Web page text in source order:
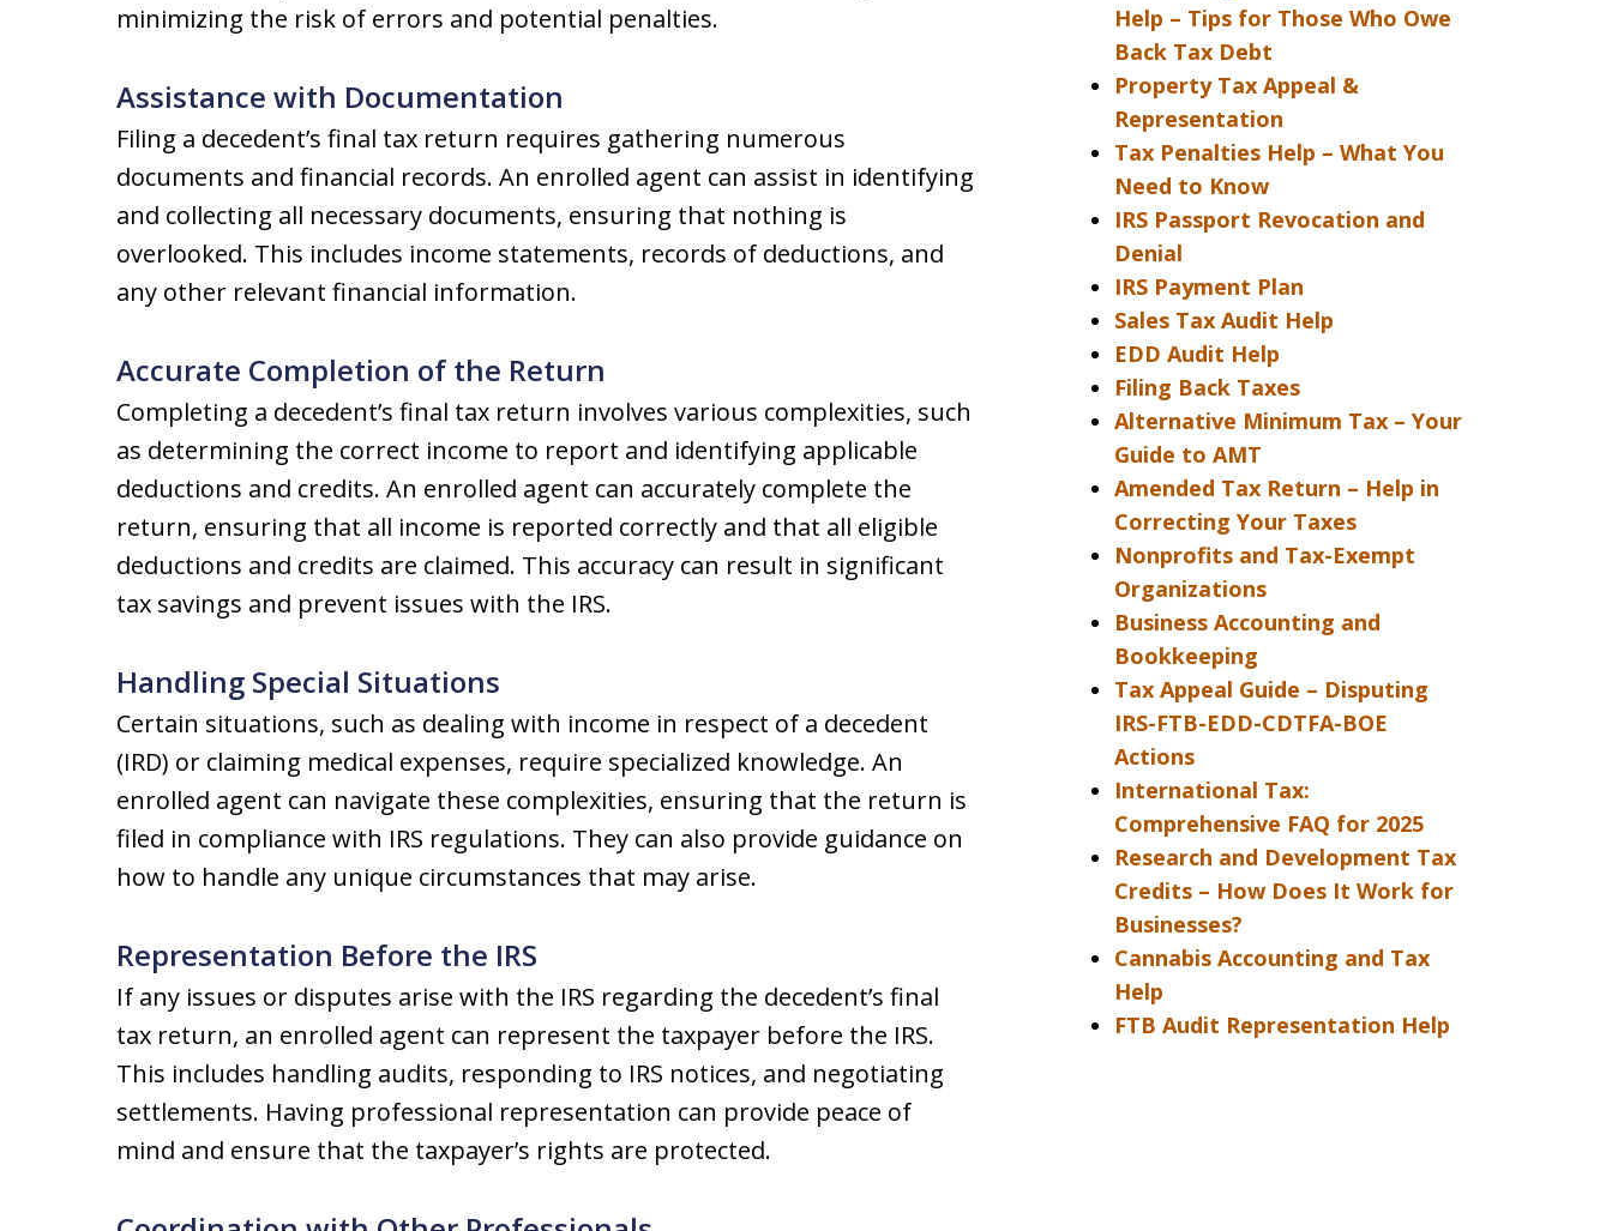
minimizing the risk of errors and potential penalties.
Assistance with Documentation
Filing a decedent’s final tax return requires gathering numerous
documents and financial records. An enrolled agent can assist in identifying
and collecting all necessary documents, ensuring that nothing is
overlooked. This includes income statements, records of deductions, and
any other relevant financial information.
Accurate Completion of the Return
Completing a decedent’s final tax return involves various complexities, such
as determining the correct income to report and identifying applicable
deductions and credits. An enrolled agent can accurately complete the
return, ensuring that all income is reported correctly and that all eligible
deductions and credits are claimed. This accuracy can result in significant
tax savings and prevent issues with the IRS.
Handling Special Situations
Certain situations, such as dealing with income in respect of a decedent
(IRD) or claiming medical expenses, require specialized knowledge. An
enrolled agent can navigate these complexities, ensuring that the return is
filed in compliance with IRS regulations. They can also provide guidance on
how to handle any unique circumstances that may arise.
Representation Before the IRS
If any issues or disputes arise with the IRS regarding the decedent’s final
tax return, an enrolled agent can represent the taxpayer before the IRS.
This includes handling audits, responding to IRS notices, and negotiating
settlements. Having professional representation can provide peace of
mind and ensure that the taxpayer’s rights are protected.
Help – Tips for Those Who Owe
Back Tax Debt
Property Tax Appeal &
Representation
Tax Penalties Help – What You
Need to Know
IRS Passport Revocation and
Denial
IRS Payment Plan
Sales Tax Audit Help
EDD Audit Help
Filing Back Taxes
Alternative Minimum Tax – Your
Guide to AMT
Amended Tax Return – Help in
Correcting Your Taxes
Nonprofits and Tax-Exempt
Organizations
Business Accounting and
Bookkeeping
Tax Appeal Guide – Disputing
IRS-FTB-EDD-CDTFA-BOE
Actions
International Tax:
Comprehensive FAQ for 2025
Research and Development Tax
Credits – How Does It Work for
Businesses?
Cannabis Accounting and Tax
Help
FTB Audit Representation Help